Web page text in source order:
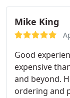
Mike King
Good
expensive
and beyond.
ordering and